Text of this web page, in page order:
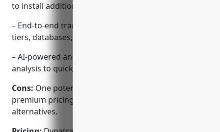
to install additional agents
– End-to-end transaction tracing across application
tiers, databases, and services
– AI-powered anomaly detection and root cause
analysis to quickly identify issues
Cons: One potential disadvantage is the higher
premium pricing compared to some open-source
alternatives.